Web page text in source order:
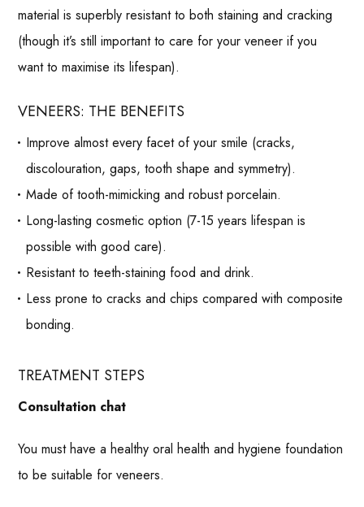
material is superbly resistant to both staining and cracking
(though it’s still important to care for your veneer if you
want to maximise its lifespan).
VENEERS: THE BENEFITS
Improve almost every facet of your smile (cracks,
discolouration, gaps, tooth shape and symmetry).
Made of tooth-mimicking and robust porcelain.
Long-lasting cosmetic option (7-15 years lifespan is
possible with good care).
Resistant to teeth-staining food and drink.
Less prone to cracks and chips compared with composite
bonding.
TREATMENT STEPS
Consultation chat
You must have a healthy oral health and hygiene foundation
to be suitable for veneers.